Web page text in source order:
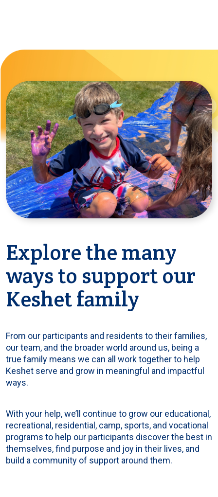
Explore the many
ways to support our
Keshet family
From our participants and residents to their families,
our team, and the broader world around us, being a
true family means we can all work together to help
Keshet serve and grow in meaningful and impactful
ways.
With your help, we’ll continue to grow our educational,
recreational, residential, camp, sports, and vocational
programs to help our participants discover the best in
themselves, find purpose and joy in their lives, and
build a community of support around them.